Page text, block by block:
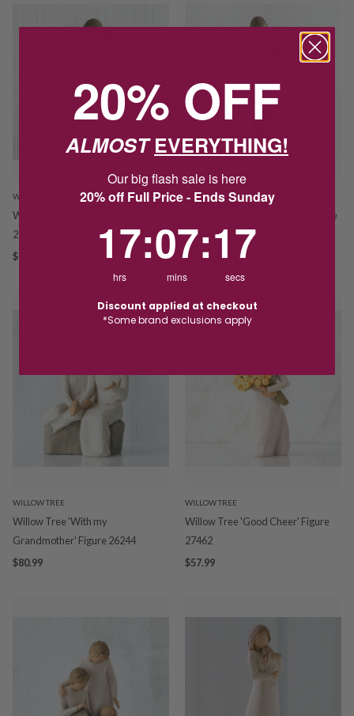
WILLOW TREE
Willow Tree 'Tenderness' Figure
26073
$72.99
WILLOW TREE
Willow Tree 'We Are Three' Figure
27268
$109.95
WILLOW TREE
Willow Tree 'With my
Grandmother' Figure 26244
$80.99
WILLOW TREE
Willow Tree 'Good Cheer' Figure
27462
$57.99
20% OFF
ALMOSTEVERYTHING!
Our big flash sale is here
20% off Full Price - Ends Sunday
17
hrs
:07
mins
:15
secs
Discount applied at checkout
*Some brand exclusions apply